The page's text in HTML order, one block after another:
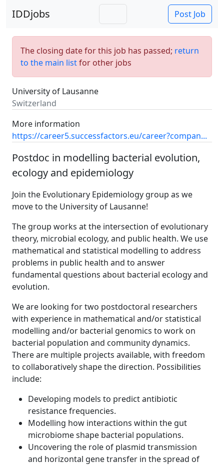
IDDjobs Post Job
The closing date for this job has passed; return
to the main listfor other jobs
University of Lausanne
Switzerland
More information
https://career5.successfactors.eu/career?compan...
Postdoc in modelling bacterial evolution,
ecology and epidemiology
Join the Evolutionary Epidemiology group as we
move to the University of Lausanne!
The group works at the intersection of evolutionary
theory, microbial ecology, and public health. We use
mathematical and statistical modelling to address
problems in public health and to answer
fundamental questions about bacterial ecology and
evolution.
We are looking for two postdoctoral researchers
with experience in mathematical and/or statistical
modelling and/or bacterial genomics to work on
bacterial population and community dynamics.
There are multiple projects available, with freedom
to collaboratively shape the direction. Possibilities
include:
Developing models to predict antibiotic
resistance frequencies.
Modelling how interactions within the gut
microbiome shape bacterial populations.
Uncovering the role of plasmid transmission
and horizontal gene transfer in the spread of